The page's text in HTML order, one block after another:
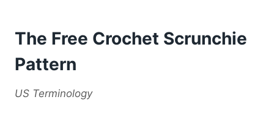
The Free Crochet Scrunchie
Pattern
US Terminology